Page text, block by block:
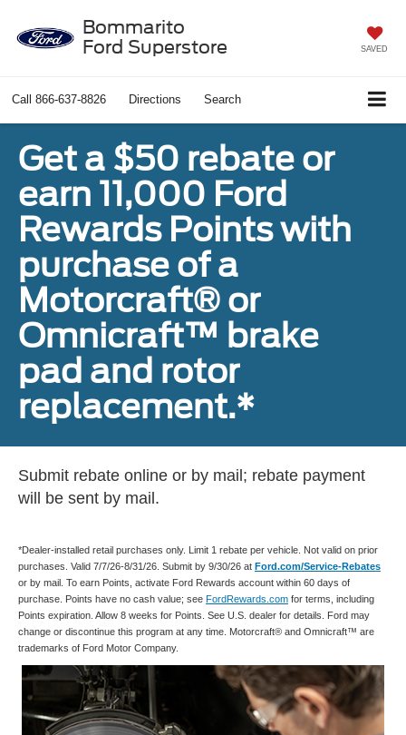
Bommarito
Ford Superstore
SAVED
Call 866-637-8826 Directions Search
Get a $50 rebate or
earn 11,000 Ford
Rewards Points with
purchase of a
Motorcraft® or
Omnicraft™ brake
pad and rotor
replacement.*
Submit rebate online or by mail; rebate payment
will be sent by mail.
*Dealer-installed retail purchases only. Limit 1 rebate per vehicle. Not valid on prior
purchases. Valid 7/7/26-8/31/26. Submit by 9/30/26 at Ford.com/Service-Rebates
or by mail. To earn Points, activate Ford Rewards account within 60 days of
purchase. Points have no cash value; see FordRewards.com for terms, including
Points expiration. Allow 8 weeks for Points. See U.S. dealer for details. Ford may
change or discontinue this program at any time. Motorcraft® and Omnicraft™ are
trademarks of Ford Motor Company.